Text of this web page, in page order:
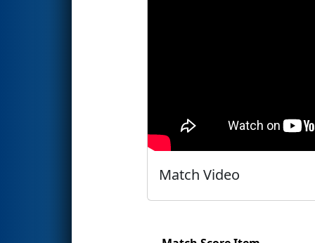
Match Video